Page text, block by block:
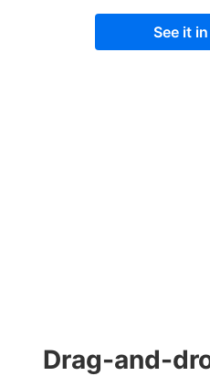
See it
Drag-and-